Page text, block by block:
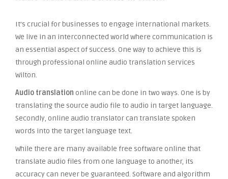
It’s crucial for businesses to engage international markets.
We live in an interconnected world where communication is
an essential aspect of success. One way to achieve this is
through professional online audio translation services
Wilton.
Audio translation online can be done in two ways. One is by
translating the source audio file to audio in target language.
Secondly, online audio translator can translate spoken
words into the target language text.
While there are many available free software online that
translate audio files from one language to another, its
accuracy can never be guaranteed. Software and algorithm